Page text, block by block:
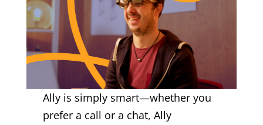
Ally is simply smart—whether you
prefer a call or a chat, Ally